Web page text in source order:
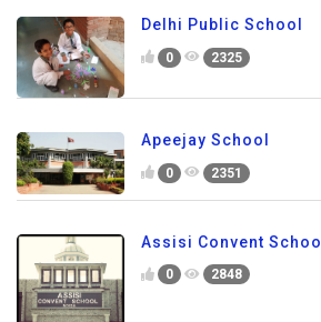
Delhi Public School
0 2325
Apeejay School
0 2351
Assisi Convent School
0 2848